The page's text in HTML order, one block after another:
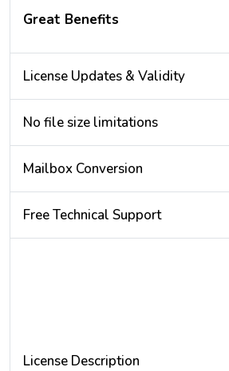
Great Benefits
License Updates & Validity
No file size limitations
Mailbox Conversion
Free Technical Support
License Description